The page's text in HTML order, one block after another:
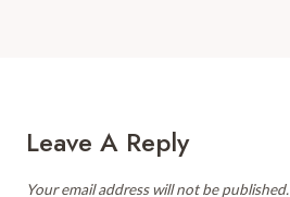
Leave A Reply
Your email address will not be published.